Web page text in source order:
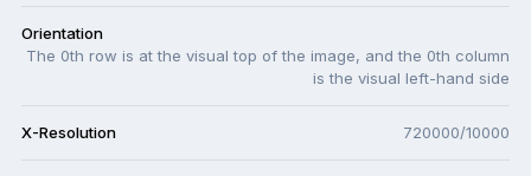
Orientation
The 0th row is at the visual top of the image, and the 0th column
is the visual left-hand side
X-Resolution 720000/10000